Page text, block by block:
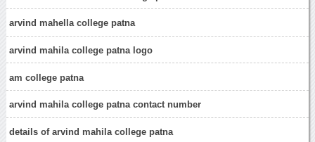
arvind mahella college patna
arvind mahila college patna logo
am college patna
arvind mahila college patna contact number
details of arvind mahila college patna